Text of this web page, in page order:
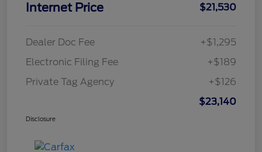
Internet Price $21,530
Dealer Doc Fee
+$1,295
Electronic Filing Fee
+$189
Private Tag Agency
+$126
$23,140
Disclosure